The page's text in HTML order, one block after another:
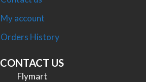
My account
Orders History
CONTACT US
Flymart